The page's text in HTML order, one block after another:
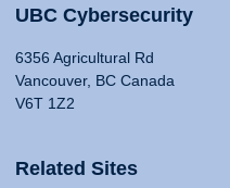
UBC Cybersecurity
6356 Agricultural Rd
Vancouver, BC Canada
V6T 1Z2
Related Sites